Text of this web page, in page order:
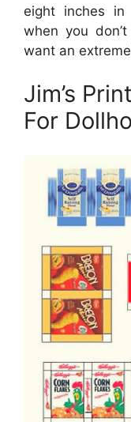
eight inches
when you
want an
Jim’s
For